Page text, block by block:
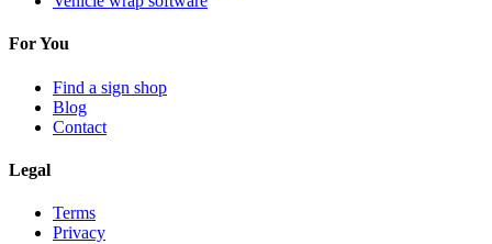
For You
Find a sign shop
Blog
Contact
Legal
Terms
Privacy